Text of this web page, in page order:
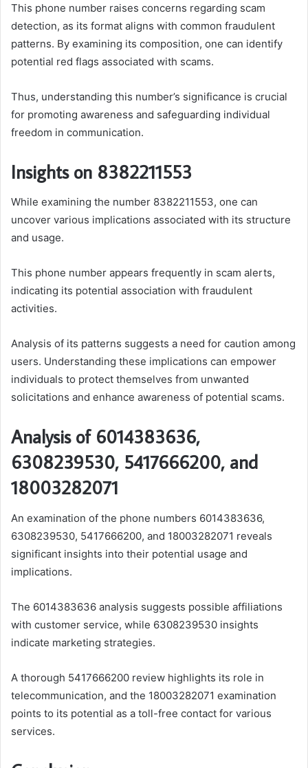
This phone number raises concerns regarding scam
detection, as its format aligns with common fraudulent
patterns. By examining its composition, one can identify
potential red flags associated with scams.
Thus, understanding this number’s significance is crucial
for promoting awareness and safeguarding individual
freedom in communication.
Insights on 8382211553
While examining the number 8382211553, one can
uncover various implications associated with its structure
and usage.
This phone number appears frequently in scam alerts,
indicating its potential association with fraudulent
activities.
Analysis of its patterns suggests a need for caution among
users. Understanding these implications can empower
individuals to protect themselves from unwanted
solicitations and enhance awareness of potential scams.
Analysis of 6014383636,
6308239530, 5417666200, and
18003282071
An examination of the phone numbers 6014383636,
6308239530, 5417666200, and 18003282071 reveals
significant insights into their potential usage and
implications.
The 6014383636 analysis suggests possible affiliations
with customer service, while 6308239530 insights
indicate marketing strategies.
A thorough 5417666200 review highlights its role in
telecommunication, and the 18003282071 examination
points to its potential as a toll-free contact for various
services.